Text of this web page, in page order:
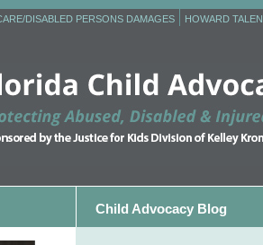
DISABLED PERSONS DAMAGES HOWARD
Child Advocacy Blog